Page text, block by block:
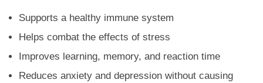
Supports a healthy immune system
Helps combat the effects of stress
Improves learning, memory, and reaction time
Reduces anxiety and depression without causing